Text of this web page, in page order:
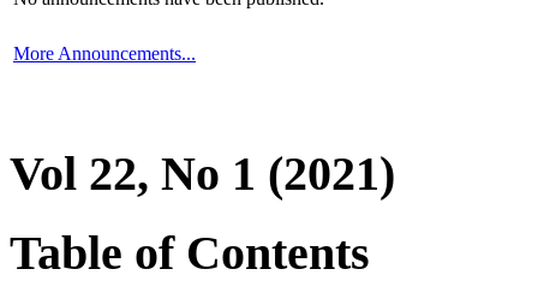
More Announcements...
Vol 22, No 1 (2021)
Table of Contents